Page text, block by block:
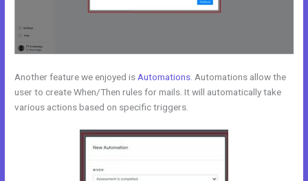
Another feature we enjoyed is Automations . Automations allow the
user to create When/Then rules for mails. It will automatically take
various actions based on specific triggers.